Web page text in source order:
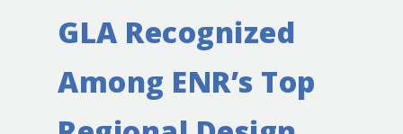
GLA Recognized
Among ENR’s Top